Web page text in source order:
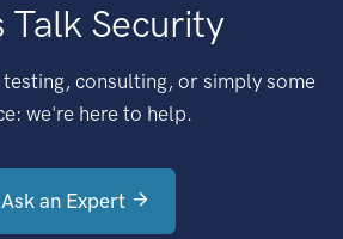
Talk Security
consulting, or simply some
we're here to help.
Ask an Expert